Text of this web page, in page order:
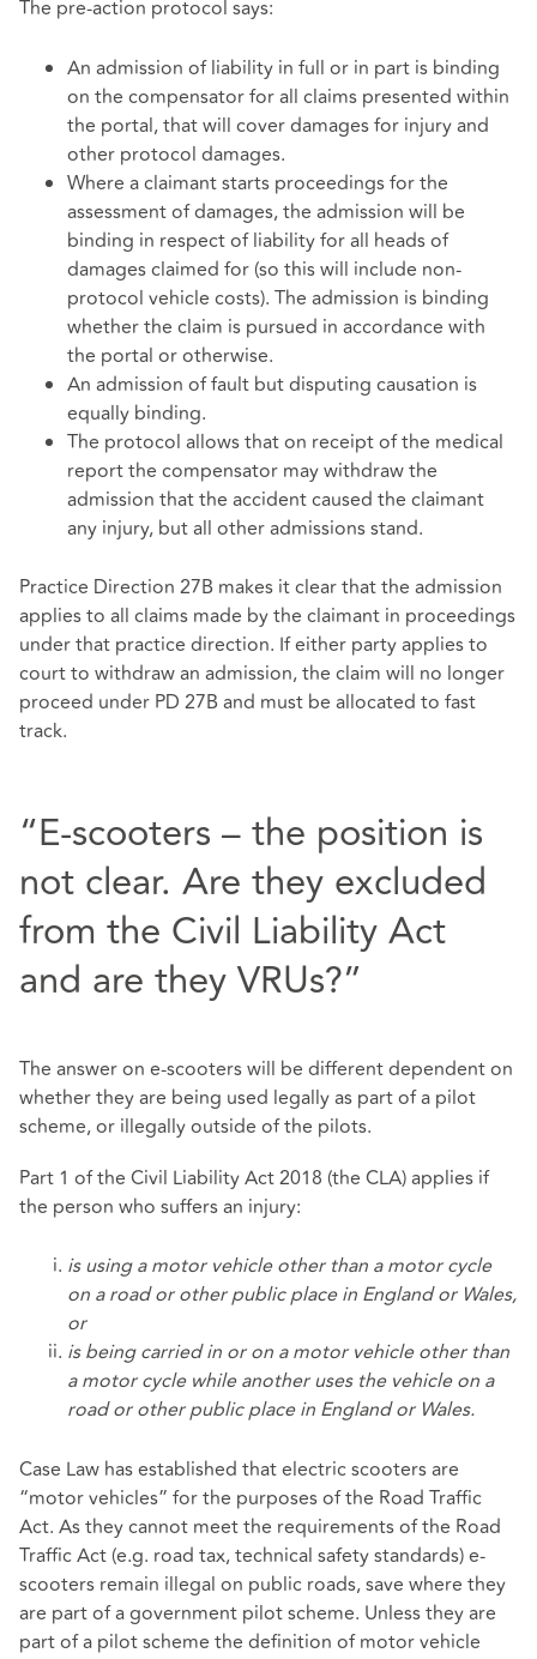
The pre-action protocol says:
An admission of liability in full or in part is binding
on the compensator for all claims presented within
the portal, that will cover damages for injury and
other protocol damages.
Where a claimant starts proceedings for the
assessment of damages, the admission will be
binding in respect of liability for all heads of
damages claimed for (so this will include non-
protocol vehicle costs). The admission is binding
whether the claim is pursued in accordance with
the portal or otherwise.
An admission of fault but disputing causation is
equally binding.
The protocol allows that on receipt of the medical
report the compensator may withdraw the
admission that the accident caused the claimant
any injury, but all other admissions stand.
Practice Direction 27B makes it clear that the admission
applies to all claims made by the claimant in proceedings
under that practice direction. If either party applies to
court to withdraw an admission, the claim will no longer
proceed under PD 27B and must be allocated to fast
track.
“E-scooters – the position is
not clear. Are they excluded
from the Civil Liability Act
and are they VRUs?”
The answer on e-scooters will be different dependent on
whether they are being used legally as part of a pilot
scheme, or illegally outside of the pilots.
Part 1 of the Civil Liability Act 2018 (the CLA) applies if
the person who suffers an injury:
is using a motor vehicle other than a motor cycle
on a road or other public place in England or Wales,
or
is being carried in or on a motor vehicle other than
a motor cycle while another uses the vehicle on a
road or other public place in England or Wales.
Case Law has established that electric scooters are
“motor vehicles” for the purposes of the Road Traffic
Act. As they cannot meet the requirements of the Road
Traffic Act (e.g. road tax, technical safety standards) e-
scooters remain illegal on public roads, save where they
are part of a government pilot scheme. Unless they are
part of a pilot scheme the definition of motor vehicle